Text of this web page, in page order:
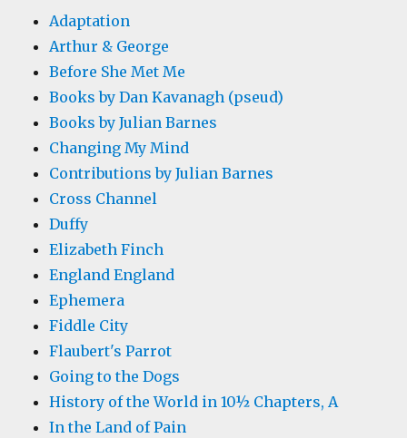
Adaptation
Arthur & George
Before She Met Me
Books by Dan Kavanagh (pseud)
Books by Julian Barnes
Changing My Mind
Contributions by Julian Barnes
Cross Channel
Duffy
Elizabeth Finch
England England
Ephemera
Fiddle City
Flaubert's Parrot
Going to the Dogs
History of the World in 10½ Chapters, A
In the Land of Pain